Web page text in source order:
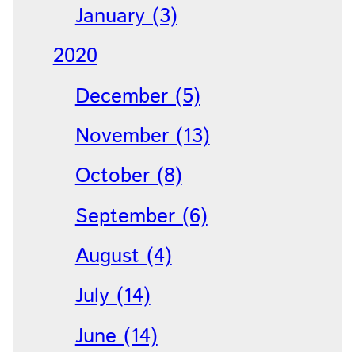
January (3)
2020
December (5)
November (13)
October (8)
September (6)
August (4)
July (14)
June (14)